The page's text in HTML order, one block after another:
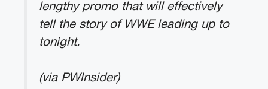
lengthy promo that will effectively
tell the story of WWE leading up to
tonight.
(via PWlnsider)